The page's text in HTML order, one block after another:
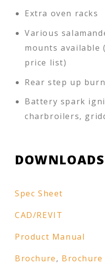
Extra oven racks
Various
mounts available
price list)
Rear step up
Battery spark
charbroilers,
DOWNLOADS
Spec Sheet
CAD/REVIT
Product Manual
Brochure, Brochure